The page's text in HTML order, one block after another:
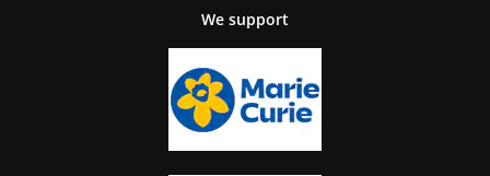
We support